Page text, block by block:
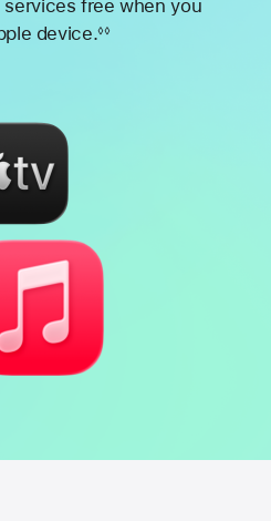
free when you
device.◊◊